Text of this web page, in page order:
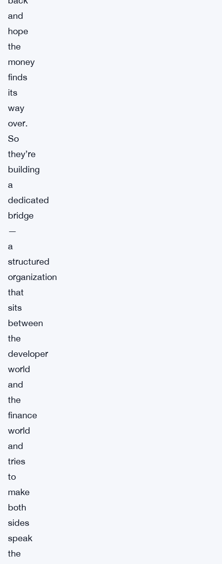
and
hope
the
money
finds
its
way
over.
So
they’re
building
a
dedicated
bridge
—
a
structured
organization
that
sits
between
the
developer
world
and
the
finance
world
and
tries
to
make
both
sides
speak
the